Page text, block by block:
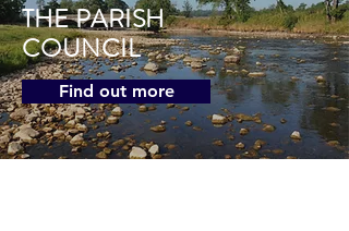
THE PARISH
COUNCIL
Find out more